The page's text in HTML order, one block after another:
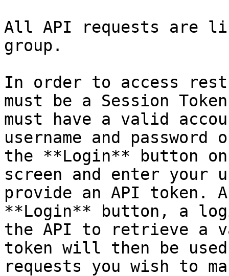
All API requests are
group.
In order to access
must be a Session
must have a valid
username and
the **Login** button
screen and enter your
provide an API token.
**Login** button, a
the API to retrieve a
token will then be
requests you wish to